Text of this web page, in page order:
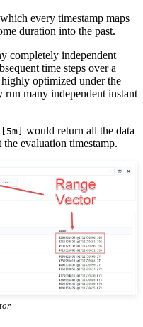
every timestamp maps
duration into the past.
completely independent
time steps over a
optimized under the
run many independent instant
would return all the data
evaluation timestamp.